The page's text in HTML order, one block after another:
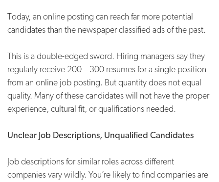
Today, an online posting can reach far more potential
candidates than the newspaper classified ads of the past.
This is a double-edged sword. Hiring managers say they
regularly receive 200 – 300 resumes for a single position
from an online job posting. But quantity does not equal
quality. Many of these candidates will not have the proper
experience, cultural fit, or qualifications needed.
Unclear Job Descriptions, Unqualified Candidates
Job descriptions for similar roles across different
companies vary wildly. You’re likely to find companies are